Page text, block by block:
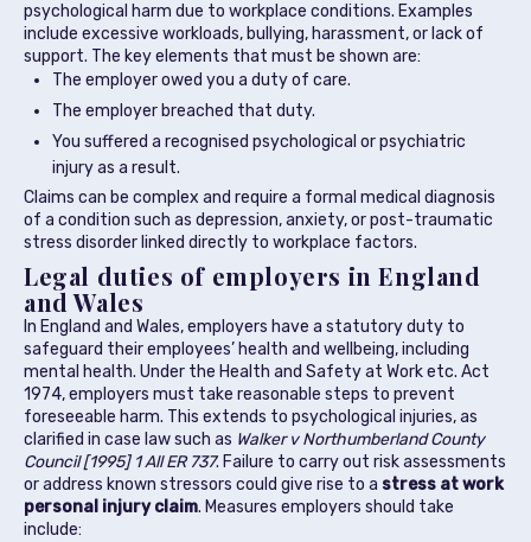
psychological harm due to workplace conditions. Examples
include excessive workloads, bullying, harassment, or lack of
support. The key elements that must be shown are:
The employer owed you a duty of care.
The employer breached that duty.
You suffered a recognised psychological or psychiatric
injury as a result.
Claims can be complex and require a formal medical diagnosis
of a condition such as depression, anxiety, or post-traumatic
stress disorder linked directly to workplace factors.
Legal duties of employers in England
and Wales
In England and Wales, employers have a statutory duty to
safeguard their employees’ health and wellbeing, including
mental health. Under the Health and Safety at Work etc. Act
1974, employers must take reasonable steps to prevent
foreseeable harm. This extends to psychological injuries, as
clarified in case law such as Walker v Northumberland County
Council [1995] 1 All ER 737. Failure to carry out risk assessments
or address known stressors could give rise to a stress at work
personal injury claim. Measures employers should take
include: